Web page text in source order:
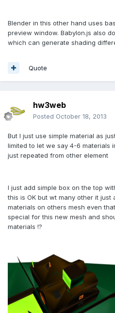
Blender in this other hand uses
preview window. Babylon.js also
which can generate shading
Quote
hw3web
Posted October 18, 2013
But I just use simple material as
limited to let we say 4-6 materials
just repeated from other element
I just add simple box on the top
this is OK but wt many other it
materials on others mesh even
special for this new mesh and
materials !?